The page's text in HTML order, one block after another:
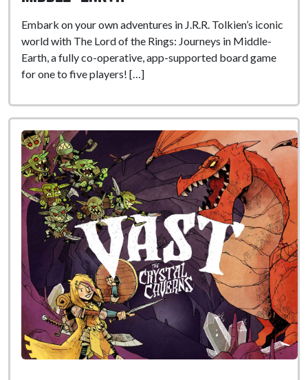
Embark on your own adventures in J.R.R. Tolkien’s iconic
world with The Lord of the Rings: Journeys in Middle-
Earth, a fully co-operative, app-supported board game
for one to five players! […]